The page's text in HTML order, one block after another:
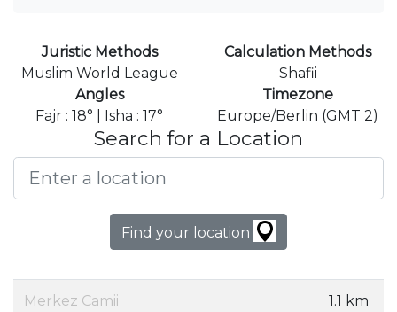
Juristic Methods
Muslim World League
Calculation Methods
Shafii
Angles
Fajr : 18° | Isha : 17°
Timezone
Europe/Berlin (GMT 2)
Search for a Location
Find your location
Merkez Camii 1.1 km